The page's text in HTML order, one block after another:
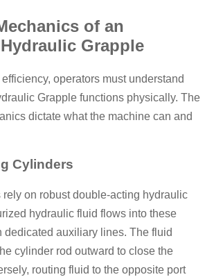
of an
Grapple
operators must understand
Grapple functions physically. The
dictate what the machine can and
Cylinders
rely on robust double-acting hydraulic
hydraulic fluid flows into these
dedicated auxiliary lines. The fluid
cylinder rod outward to close the
routing fluid to the opposite port